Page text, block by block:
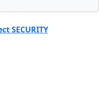
SECURITY